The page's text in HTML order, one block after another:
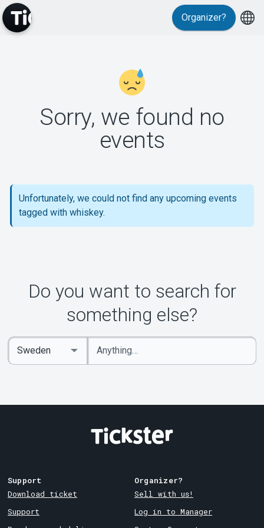
Support
About Tickster
Organizer?
Sorry, we found no
events
Unfortunately, we could not find any upcoming events
tagged with whiskey.
Do you want to search for
something else?
Enter
keywords
Select
Country
Support
Download ticket
Support
Organizer?
Sell with us!
Log in to Manager